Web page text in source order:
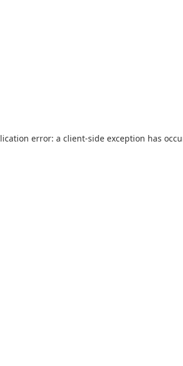
error: a client-side exception has